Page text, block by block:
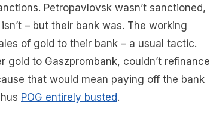
Petropavlovsk wasn’t sanctioned,
– but their bank was. The working
of gold to their bank – a usual tactic.
gold to Gaszprombank, couldn’t refinance
that would mean paying off the bank
POG entirely busted.